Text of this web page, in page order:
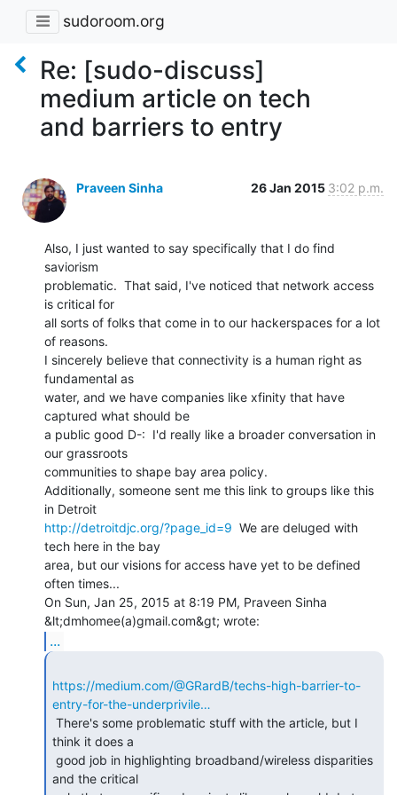
sudoroom.org
Re: [sudo-discuss]
medium article on tech
and barriers to entry
Praveen Sinha 26 Jan 2015 3:02 p.m.
Also, I just wanted to say specifically that I do find
saviorism
problematic.  That said, I've noticed that network access
is critical for
all sorts of folks that come in to our hackerspaces for a lot
of reasons.
I sincerely believe that connectivity is a human right as
fundamental as
water, and we have companies like xfinity that have
captured what should be
a public good D-:  I'd really like a broader conversation in
our grassroots
communities to shape bay area policy.
Additionally, someone sent me this link to groups like this
http://detroitdjc.org/?page_id=9
  We are deluged with
tech here in the bay
area, but our visions for access have yet to be defined
often times...
On Sun, Jan 25, 2015 at 8:19 PM, Praveen Sinha
...
https://medium.com/@GRardB/techs-high-barrier-to-
entry-for-the-underprivile…
think it does a
and the critical